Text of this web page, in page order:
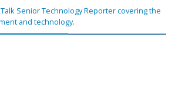
Senior Technology Reporter covering the
and technology.